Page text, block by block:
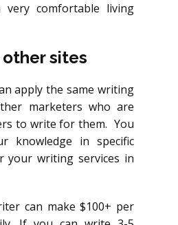
comfortable living
sites
apply the same writing
marketers who are
to write for them. You
knowledge in specific
your writing services in
can make $100+ per